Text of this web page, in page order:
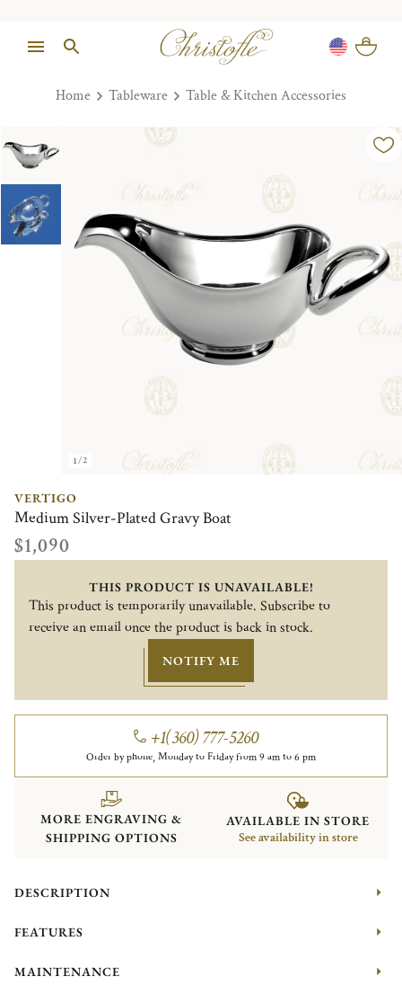
Home Tableware Table & Kitchen Accessories
1/2
VERTIGO
Medium Silver-Plated Gravy Boat
$1,090
THIS PRODUCT IS UNAVAILABLE!
This product is temporarily unavailable. Subscribe to
receive an email once the product is back in stock.
NOTIFY ME
+1(360) 777-5260
Order by phone, Monday to Friday from 9 am to 6 pm
MORE ENGRAVING &
SHIPPING OPTIONS
AVAILABLE IN STORE
See availability in store
DESCRIPTION
FEATURES
MAINTENANCE